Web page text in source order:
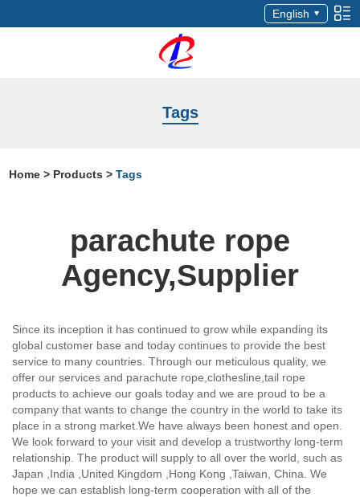
English
Tags
Home > Products >Tags
parachute rope
Agency,Supplier
Since its inception it has continued to grow while expanding its
global customer base and today continues to provide the best
service to many countries. Through our meticulous quality, we
offer our services and parachute rope,clothesline,tail rope
products to achieve our goals today and we are proud to be a
company that wants to change the country in the world to take its
place in a strong market.We have always been honest and open.
We look forward to your visit and develop a trustworthy long-term
relationship. The product will supply to all over the world, such as
Japan ,India ,United Kingdom ,Hong Kong ,Taiwan, China. We
hope we can establish long-term cooperation with all of the